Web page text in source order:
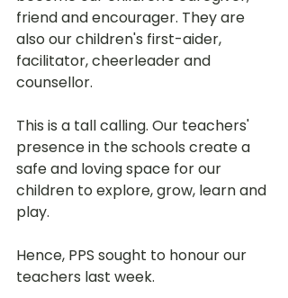
friend and encourager. They are
also our children's first-aider,
facilitator, cheerleader and
counsellor.
This is a tall calling. Our teachers'
presence in the schools create a
safe and loving space for our
children to explore, grow, learn and
play.
Hence, PPS sought to honour our
teachers last week.